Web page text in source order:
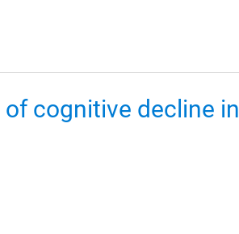
cognitive decline in